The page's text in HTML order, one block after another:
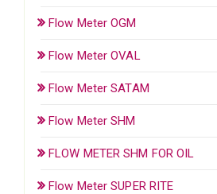
Flow Meter OGM
Flow Meter OVAL
Flow Meter SATAM
Flow Meter SHM
FLOW METER SHM FOR OIL
Flow Meter SUPER RITE